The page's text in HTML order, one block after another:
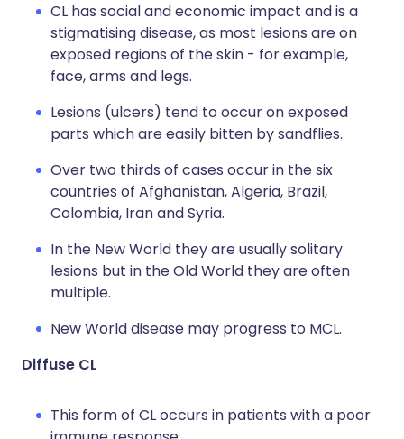
CL has social and economic impact and is a
stigmatising disease, as most lesions are on
exposed regions of the skin - for example,
face, arms and legs.
Lesions (ulcers) tend to occur on exposed
parts which are easily bitten by sandflies.
Over two thirds of cases occur in the six
countries of Afghanistan, Algeria, Brazil,
Colombia, Iran and Syria.
In the New World they are usually solitary
lesions but in the Old World they are often
multiple.
New World disease may progress to MCL.
Diffuse CL
This form of CL occurs in patients with a poor